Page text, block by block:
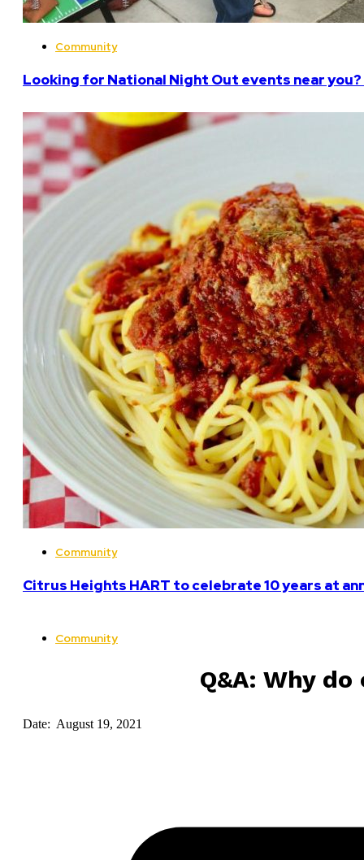
Community
Looking for National Night Out events near
Community
Citrus Heights HART to celebrate 10 years at
Community
Q&A: Why
Date: August 19, 2021